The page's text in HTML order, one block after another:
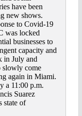
have been
new shows.
to Covid-19
was locked
businesses to
capacity and
in July and
slowly come
again in Miami.
a 11:00 p.m.
Suarez
state of